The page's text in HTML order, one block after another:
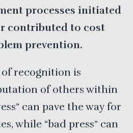
processes initiated
contributed to cost
prevention.
recognition is
of others within
can pave the way for
while “bad press” can